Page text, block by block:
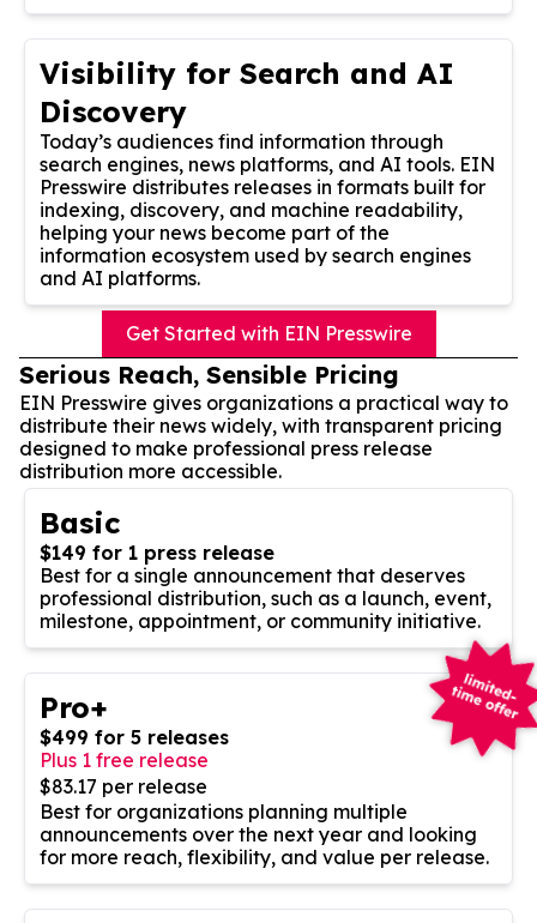
Visibility for Search and AI
Discovery
Today’s audiences find information through
search engines, news platforms, and AI tools. EIN
Presswire distributes releases in formats built for
indexing, discovery, and machine readability,
helping your news become part of the
information ecosystem used by search engines
and AI platforms.
Get Started with EIN Presswire
Serious Reach, Sensible Pricing
EIN Presswire gives organizations a practical way to
distribute their news widely, with transparent pricing
designed to make professional press release
distribution more accessible.
Basic
$149 for 1 press release
Best for a single announcement that deserves
professional distribution, such as a launch, event,
milestone, appointment, or community initiative.
Pro+
$499 for 5 releases
Plus 1 free release
$83.17 per release
Best for organizations planning multiple
announcements over the next year and looking
for more reach, flexibility, and value per release.